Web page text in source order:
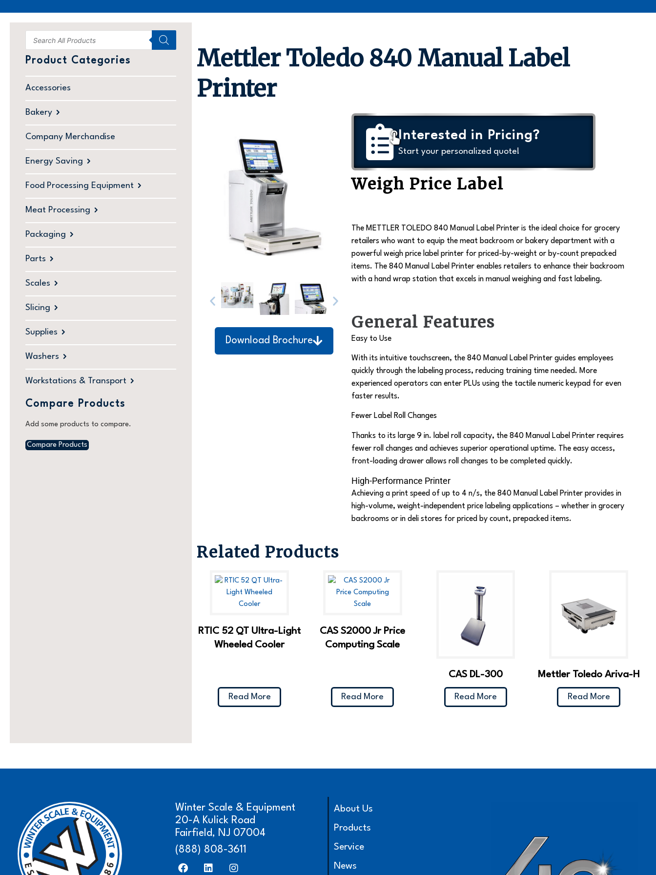
Product Categories
Accessories
Bakery
Company Merchandise
Energy Saving
Food Processing Equipment
Meat Processing
Packaging
Parts
Scales
Slicing
Supplies
Washers
Workstations & Transport
Compare Products
Add some products to compare.
Compare Products
Mettler Toledo 840 Manual Label
Printer
Download Brochure
Interested in Pricing?
Start your personalized quote!
Weigh Price Label
The METTLER TOLEDO 840 Manual Label Printer is the ideal choice for grocery
retailers who want to equip the meat backroom or bakery department with a
powerful weigh price label printer for priced-by-weight or by-count prepacked
items. The 840 Manual Label Printer enables retailers to enhance their backroom
with a hand wrap station that excels in manual weighing and fast labeling.
General Features
Easy to Use
With its intuitive touchscreen, the 840 Manual Label Printer guides employees
quickly through the labeling process, reducing training time needed. More
experienced operators can enter PLUs using the tactile numeric keypad for even
faster results.
Fewer Label Roll Changes
Thanks to its large 9 in. label roll capacity, the 840 Manual Label Printer requires
fewer roll changes and achieves superior operational uptime. The easy access,
front-loading drawer allows roll changes to be completed quickly.
High-Performance Printer
Achieving a print speed of up to 4 n/s, the 840 Manual Label Printer provides in
high-volume, weight-independent price labeling applications – whether in grocery
backrooms or in deli stores for priced by count, prepacked items.
Related Products
RTIC 52 QT Ultra-Light
Wheeled Cooler
Read More
CAS S2000 Jr Price
Computing Scale
Read More
CAS DL-300
Read More
Mettler Toledo Ariva-H
Read More
Winter Scale & Equipment
20-A Kulick Road
Fairfield, NJ 07004
(888) 808-3611
About Us
Products
Service
News